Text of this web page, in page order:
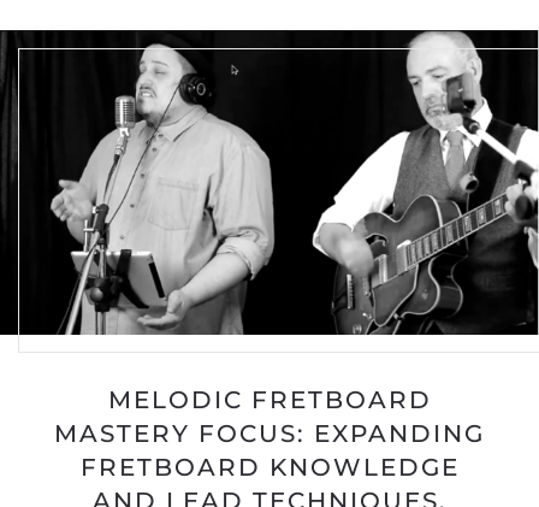
MELODIC FRETBOARD
MASTERY FOCUS: EXPANDING
FRETBOARD KNOWLEDGE